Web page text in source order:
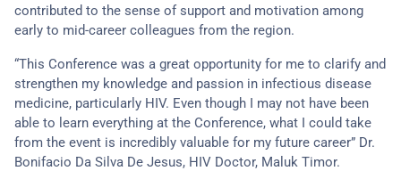
contributed to the sense of support and motivation among
early to mid-career colleagues from the region.
“This Conference was a great opportunity for me to clarify and
strengthen my knowledge and passion in infectious disease
medicine, particularly HIV. Even though I may not have been
able to learn everything at the Conference, what I could take
from the event is incredibly valuable for my future career” Dr.
Bonifacio Da Silva De Jesus, HIV Doctor, Maluk Timor.